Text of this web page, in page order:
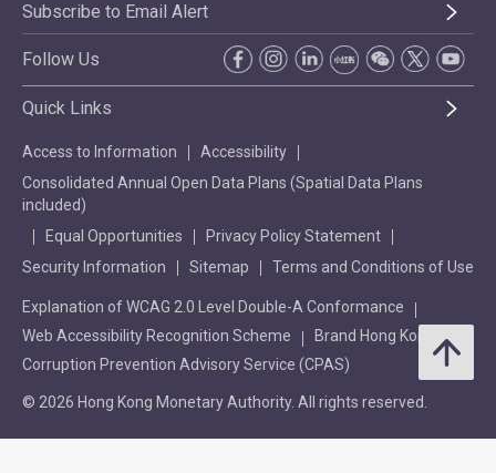
Subscribe to Email Alert
Follow Us
Quick Links
Access to Information
Accessibility
Consolidated Annual Open Data Plans (Spatial Data Plans
included)
Equal Opportunities
Privacy Policy Statement
Security Information
Sitemap Terms and Conditions of Use
Explanation of WCAG 2.0 Level Double-A Conformance
Web Accessibility Recognition Scheme
Brand Hong Kong
Corruption Prevention Advisory Service (CPAS)
© 2026 Hong Kong Monetary Authority. All rights reserved.